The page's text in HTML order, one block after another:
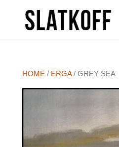
HOME / ERGA/ GREY SEA